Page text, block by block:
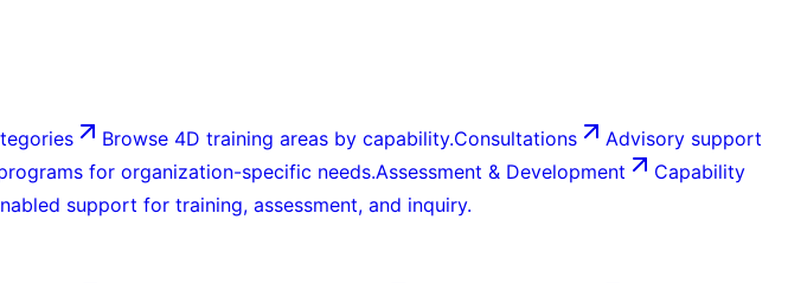
Browse 4D training areas by capability.Consultations
Advisory support
for organization-specific needs.Assessment & Development
Capability
support for training, assessment, and inquiry.